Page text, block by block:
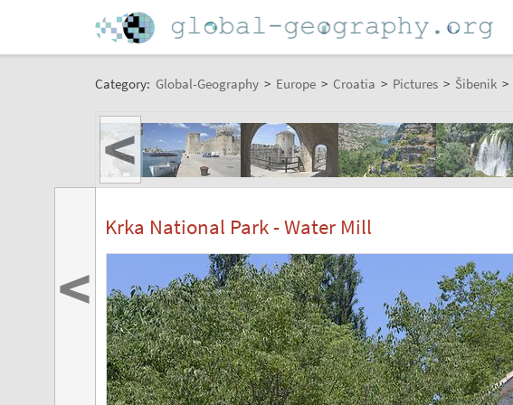
Category: Global-Geography > Europe > Croatia > Pictures > Šibenik >
<
Krka National Park - Water Mill
<